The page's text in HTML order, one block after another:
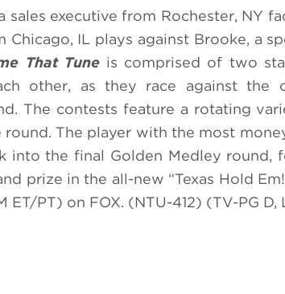
sales executive from Rochester, NY
IL plays against Brooke, a
That Tuneis comprised of two
other, as they race against
The contests feature a rotating
The player with the most
into the final Golden Medley round,
prize in the all-new “Texas Hold
ET/PT) on FOX. (NTU-412) (TV-PG D,